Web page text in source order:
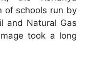
of schools run by
and Natural Gas
took a long